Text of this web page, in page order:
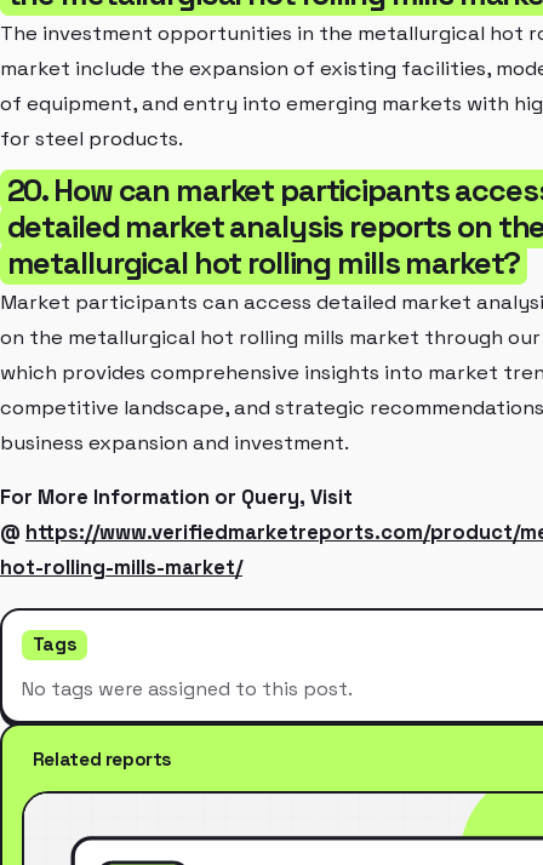
The investment opportunities in the metallurgical hot
market include the expansion of existing facilities,
of equipment, and entry into emerging markets with
for steel products.
20. How can market participants
detailed market analysis reports on
metallurgical hot rolling mills market?
Market participants can access detailed market
on the metallurgical hot rolling mills market through
which provides comprehensive insights into market
competitive landscape, and strategic
business expansion and investment.
For More Information or Query, Visit
@ https://www.verifiedmarketreports.com/product/
hot-rolling-mills-market/
Tags
No tags were assigned to this post.
Related reports